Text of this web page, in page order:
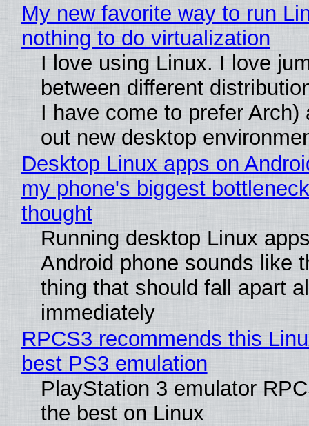
My new favorite way to run
nothing to do virtualization
I love using Linux. I love
between different
I have come to prefer Arch)
out new desktop
Desktop Linux apps on
my phone's biggest
thought
Running desktop Linux
Android phone sounds like
thing that should fall apart
immediately
RPCS3 recommends this
best PS3 emulation
PlayStation 3 emulator
the best on Linux